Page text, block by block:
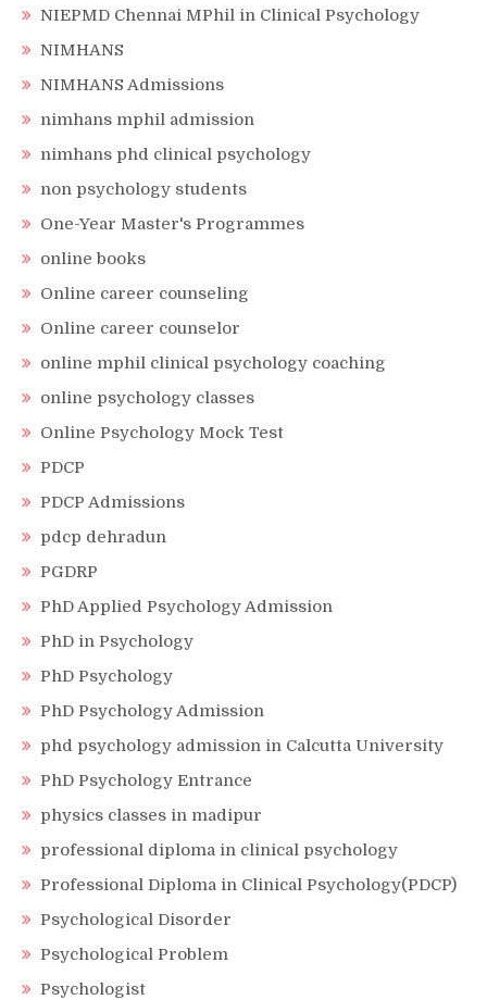
NIEPMD Chennai MPhil in Clinical Psychology
NIMHANS
NIMHANS Admissions
nimhans mphil admission
nimhans phd clinical psychology
non psychology students
One-Year Master's Programmes
online books
Online career counseling
Online career counselor
online mphil clinical psychology coaching
online psychology classes
Online Psychology Mock Test
PDCP
PDCP Admissions
pdcp dehradun
PGDRP
PhD Applied Psychology Admission
PhD in Psychology
PhD Psychology
PhD Psychology Admission
phd psychology admission in Calcutta University
PhD Psychology Entrance
physics classes in madipur
professional diploma in clinical psychology
Professional Diploma in Clinical Psychology(PDCP)
Psychological Disorder
Psychological Problem
Psychologist